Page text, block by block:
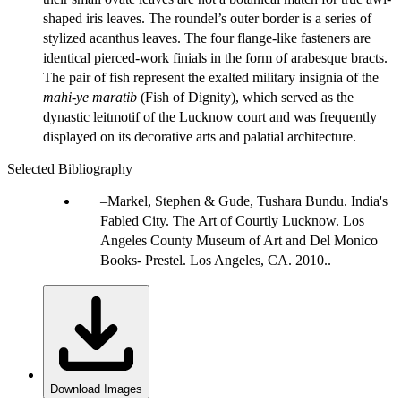
shaped iris leaves. The roundel’s outer border is a series of
stylized acanthus leaves. The four flange-like fasteners are
identical pierced-work finials in the form of arabesque bracts.
The pair of fish represent the exalted military insignia of the
mahi-ye maratib (Fish of Dignity), which served as the
dynastic leitmotif of the Lucknow court and was frequently
displayed on its decorative arts and palatial architecture.
Selected Bibliography
Markel, Stephen & Gude, Tushara Bundu. India's
Fabled City. The Art of Courtly Lucknow. Los
Angeles County Museum of Art and Del Monico
Books- Prestel. Los Angeles, CA. 2010..
Download Images